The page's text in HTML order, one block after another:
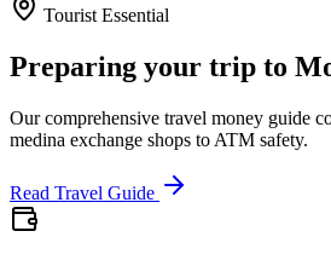
Tourist Essential
Preparing your trip to
Our comprehensive travel money guide
medina exchange shops to ATM safety.
Read Travel Guide